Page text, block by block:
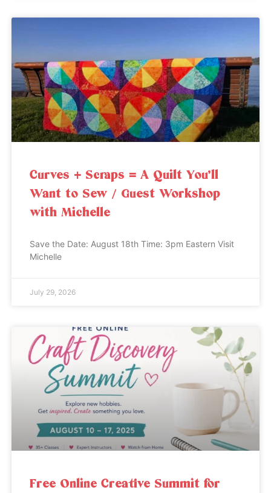
Curves + Scraps = A Quilt You’ll
Want to Sew / Guest Workshop
with Michelle
Save the Date: August 18th Time: 3pm Eastern Visit
Michelle
July 29, 2026
Free Online Creative Summit for